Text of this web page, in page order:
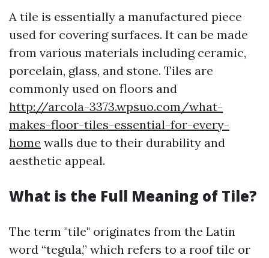
A tile is essentially a manufactured piece
used for covering surfaces. It can be made
from various materials including ceramic,
porcelain, glass, and stone. Tiles are
commonly used on floors and
http://arcola-3373.wpsuo.com/what-
makes-floor-tiles-essential-for-every-
home walls due to their durability and
aesthetic appeal.
What is the Full Meaning of Tile?
The term "tile" originates from the Latin
word “tegula,” which refers to a roof tile or